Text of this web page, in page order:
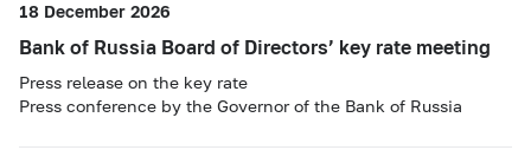
18 December 2026
Bank of Russia Board of Directors’ key rate meeting
Press release on the key rate
Press conference by the Governor of the Bank of Russia